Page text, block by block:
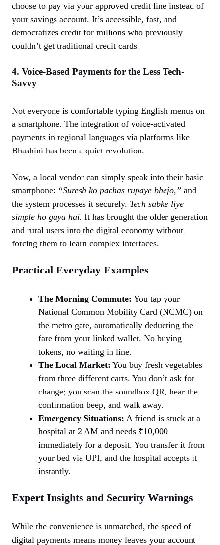
choose to pay via your approved credit line instead of
your savings account. It’s accessible, fast, and
democratizes credit for millions who previously
couldn’t get traditional credit cards.
4. Voice-Based Payments for the Less Tech-
Savvy
Not everyone is comfortable typing English menus on
a smartphone. The integration of voice-activated
payments in regional languages via platforms like
Bhashini has been a quiet revolution.
Now, a local vendor can simply speak into their basic
smartphone: “Suresh ko pachas rupaye bhejo,” and
the system processes it securely. Tech sabke liye
simple ho gaya hai. It has brought the older generation
and rural users into the digital economy without
forcing them to learn complex interfaces.
Practical Everyday Examples
The Morning Commute: You tap your
National Common Mobility Card (NCMC) on
the metro gate, automatically deducting the
fare from your linked wallet. No buying
tokens, no waiting in line.
The Local Market: You buy fresh vegetables
from three different carts. You don’t ask for
change; you scan the soundbox QR, hear the
confirmation beep, and walk away.
Emergency Situations: A friend is stuck at a
hospital at 2 AM and needs ₹10,000
immediately for a deposit. You transfer it from
your bed via UPI, and the hospital accepts it
instantly.
Expert Insights and Security Warnings
While the convenience is unmatched, the speed of
digital payments means money leaves your account